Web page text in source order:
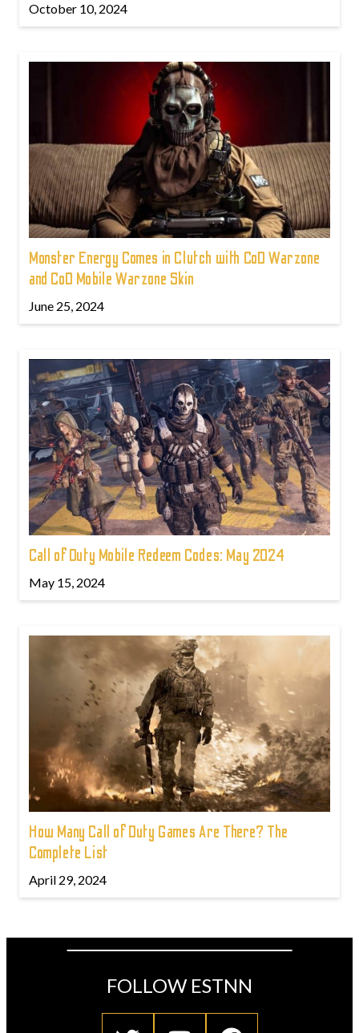
October 10, 2024
Monster Energy Comes in Clutch with CoD Warzone
and CoD Mobile Warzone Skin
June 25, 2024
Call of Duty Mobile Redeem Codes: May 2024
May 15, 2024
How Many Call of Duty Games Are There? The
Complete List
April 29, 2024
FOLLOW ESTNN